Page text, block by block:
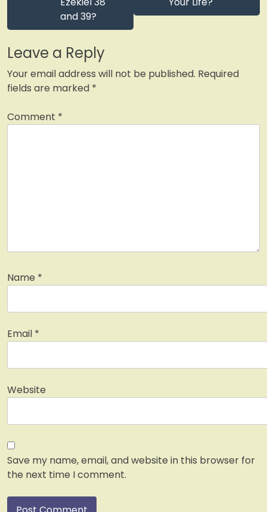
and 39?
Leave a Reply
Your email address will not be published. Required
fields are marked *
Comment *
Name *
Email *
Website
Save my name, email, and website in this browser for
the next time I comment.